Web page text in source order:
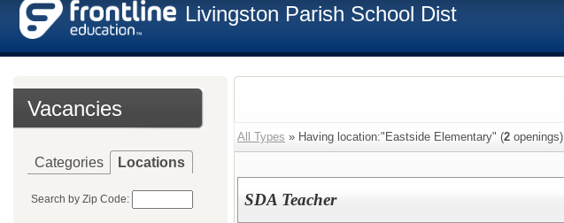
Livingston Parish School Dist
Vacancies
Categories Locations
Search by Zip Code:
All Types » Having location:"Eastside Elementary" (2 openings)
SDA Teacher